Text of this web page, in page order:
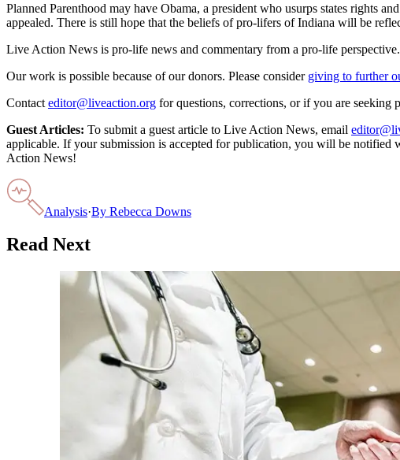
Planned Parenthood may have Obama, a president who usurps states rights
appealed. There is still hope that the beliefs of pro-lifers of Indiana will be
Live Action News is pro-life news and commentary from a pro-life perspective.
Our work is possible because of our donors. Please consider giving to further
Contact editor@liveaction.org for questions, corrections, or if you are
Guest Articles: To submit a guest article to Live Action News, email
applicable. If your submission is accepted for publication, you will be notified
Action News!
Analysis·By Rebecca Downs
Read Next